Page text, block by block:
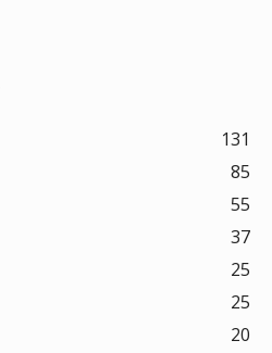
131
85
55
37
25
25
20